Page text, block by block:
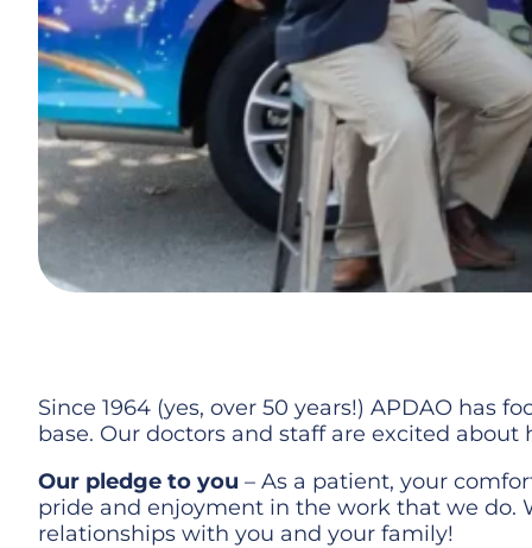
Since 1964 (yes, over 50 years!) APDAO
base. Our doctors and staff are excited
Our pledge to you – As a patient, your
pride and enjoyment in the work that we do.
relationships with you and your family!